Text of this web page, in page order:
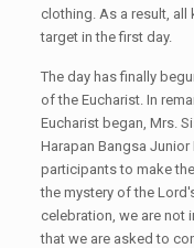
clothing. As a result,
target in the first day.
The day has finally
of the Eucharist. In
Eucharist began, Mrs.
Harapan Bangsa Junior
participants to make
the mystery of the
celebration, we are not
that we are asked to